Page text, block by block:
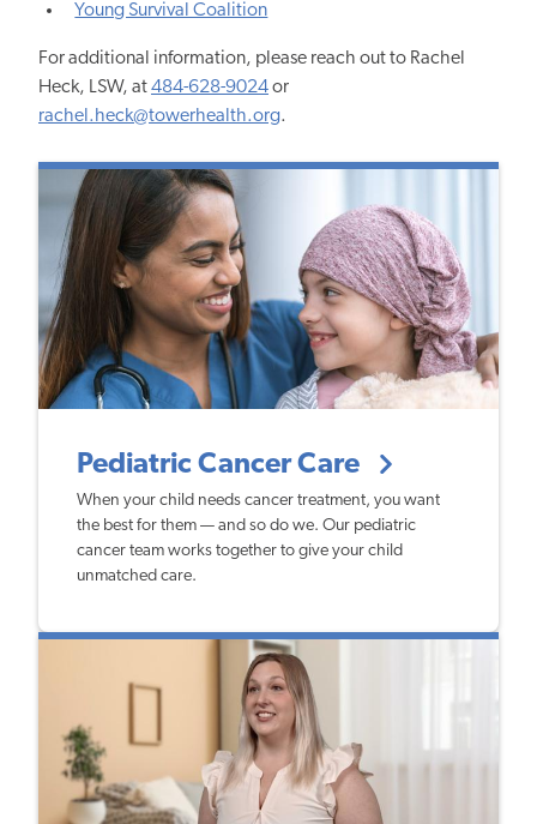
Young Survival Coalition
For additional information, please reach out to Rachel
Heck, LSW, at484-628-9024or
rachel.heck@towerhealth.org.
Pediatric Cancer Care
When your child needs cancer treatment, you want
the best for them — and so do we. Our pediatric
cancer team works together to give your child
unmatched care.